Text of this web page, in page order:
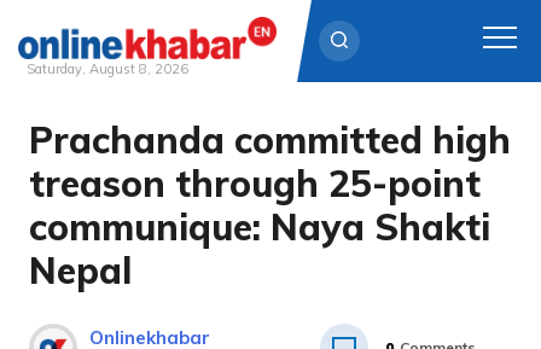
Skip
content
Saturday, August 8, 2026
Prachanda committed high
treason through 25-point
communique: Naya Shakti
Nepal
Onlinekhabar